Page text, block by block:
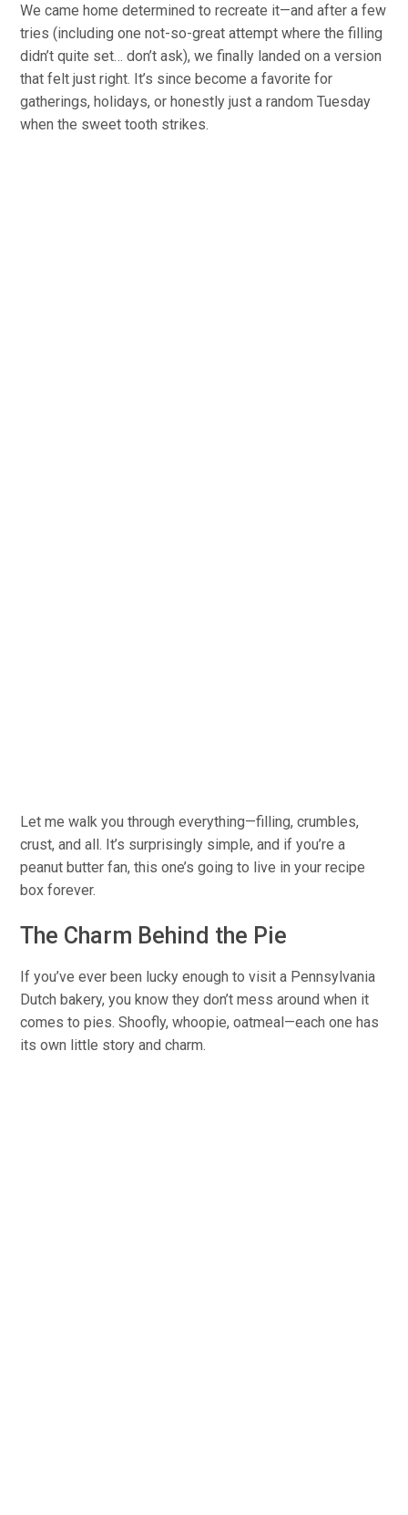
We came home determined to recreate it—and after a few
tries (including one not-so-great attempt where the filling
didn’t quite set… don’t ask), we finally landed on a version
that felt just right. It’s since become afavorite for
gatherings, holidays, orhonestly just a random Tuesday
when the sweet tooth strikes.
Let me walk you through everything—filling, crumbles,
crust, and all. It’s surprisingly simple, and if you’re a
peanut butter fan, thisone’s going to live in your recipe
box forever.
The Charm Behind the Pie
If you’ve ever been lucky enough to visit a Pennsylvania
Dutch bakery, you know they don’t mess aroundwhen it
comes to pies. Shoofly, whoopie, oatmeal—eachone has
its own little story and charm.